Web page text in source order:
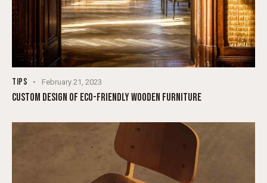
TIPS February 21, 2023
CUSTOM DESIGN OF ECO-FRIENDLY WOODEN FURNITURE